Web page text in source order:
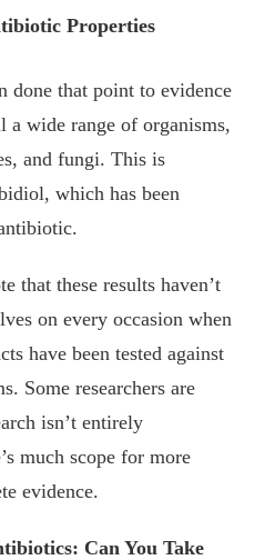
Properties
done that point to evidence
a wide range of organisms,
and fungi. This is
which has been
that these results haven’t
on every occasion when
have been tested against
Some researchers are
isn’t entirely
much scope for more
evidence.
Can You Take